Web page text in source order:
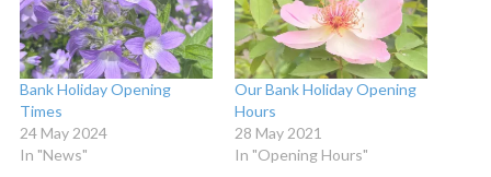
Bank Holiday Opening
Times
24 May 2024
In "News"
Our Bank Holiday Opening
Hours
28 May 2021
In "Opening Hours"